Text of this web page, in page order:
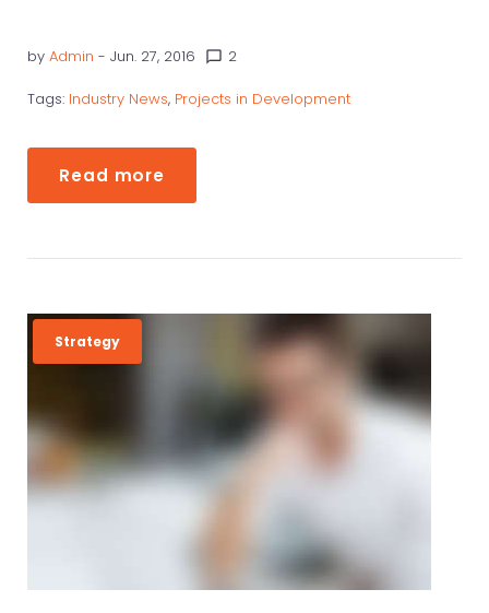
by Admin - Jun. 27, 2016 chat_bubble_outline 2
Tags: Industry News, Projects in Development
Read more
Strategy